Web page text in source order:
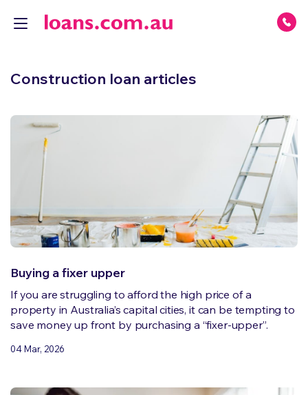
Construction loan articles
Buying a fixer upper
If you are struggling to afford the high price of a
property in Australia’s capital cities, it can be tempting to
save money up front by purchasing a “fixer-upper”.
04 Mar, 2026